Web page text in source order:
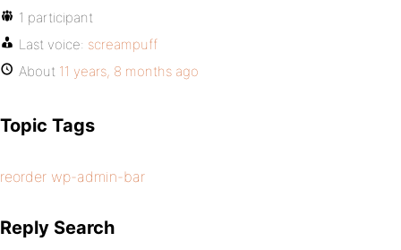
1 participant
Last voice: screampuff
About 11 years, 8 months ago
Topic Tags
reorder wp-admin-bar
Reply Search